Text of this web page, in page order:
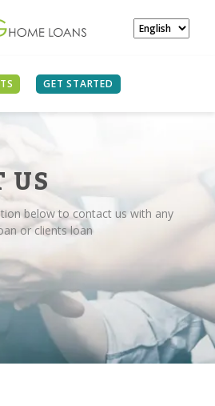
GET STARTED
US
below to contact us with any
or clients loan